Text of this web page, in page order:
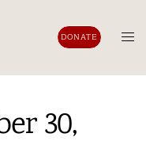
DONATE
30,